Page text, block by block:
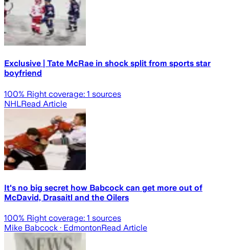
Exclusive | Tate McRae in shock split from sports star
boyfriend
100% Right coverage: 1 sources
NHLRead Article
It's no big secret how Babcock can get more out of
McDavid, Drasaitl and the Oilers
100% Right coverage: 1 sources
Mike Babcock · EdmontonRead Article